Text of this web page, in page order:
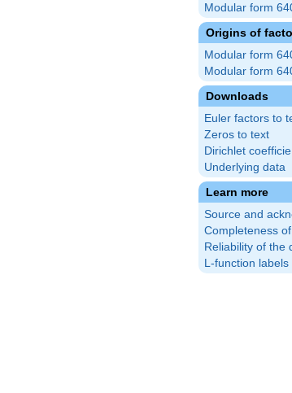
Modular form
Origins of
Modular form
Modular form
Downloads
Euler factors to
Zeros to text
Dirichlet
Underlying data
Learn more
Source and
Completeness
Reliability of the
L-function labels